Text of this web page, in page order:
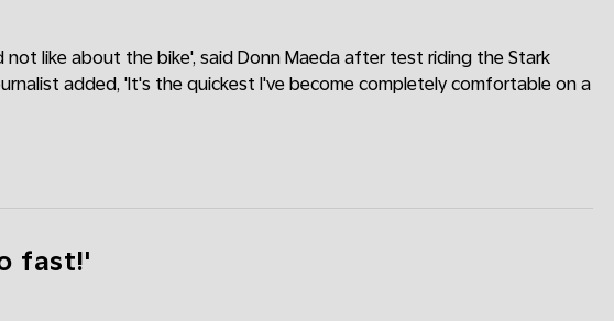
like about the bike', said Donn Maeda after test riding the Stark
added, 'It's the quickest I've become completely comfortable on a
fast!'